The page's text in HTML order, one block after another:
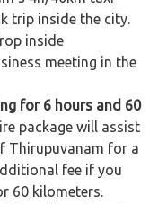
trip inside the city.
inside
meeting in the
for 6 hours and 60
package will assist
Thirupuvanam for a
fee if you
60 kilometers.